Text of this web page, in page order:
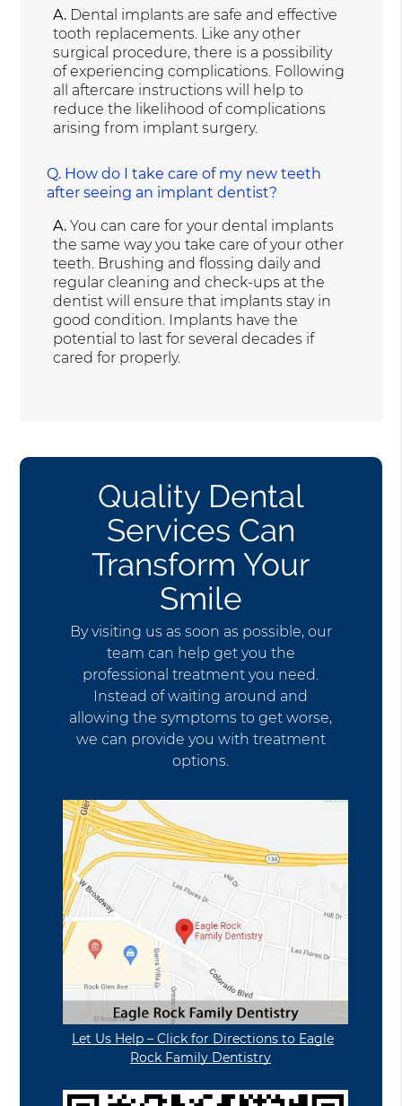
A. Dental implants are safe and effective
tooth replacements. Like any other
surgical procedure, there is a possibility
of experiencing complications. Following
all aftercare instructions will help to
reduce the likelihood of complications
arising from implant surgery.
Q. How do I take care of my new teeth
after seeing an implant dentist?
A. You can care for your dental implants
the same way you take care of your other
teeth. Brushing and flossing daily and
regular cleaning and check-ups at the
dentist will ensure that implants stay in
good condition. Implants have the
potential to last for several decades if
cared for properly.
Quality Dental
Services Can
Transform Your
Smile
By visiting us as soon as possible, our
team can help get you the
professional treatment you need.
Instead of waiting around and
allowing the symptoms to get worse,
we can provide you with treatment
options.
Let Us Help – Click for Directions to Eagle
Rock Family Dentistry